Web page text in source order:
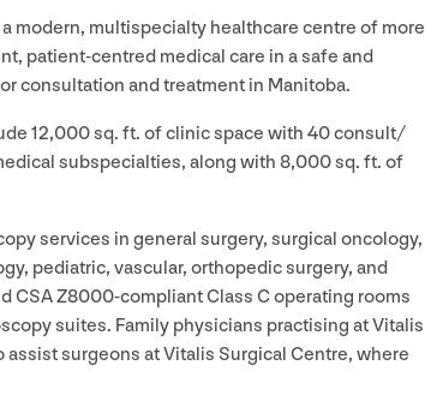
modern, multispecialty healthcare centre of more
patient-centred medical care in a safe and
consultation and treatment in Manitoba.
12,000sq. ft. of clinic space with 40consult/​
subspecialties, along with 8,000sq. ft. of
services in general surgery, surgical oncology,
pediatric, vascular, orthopedic surgery, and
CSAZ8000-compliant Class C operating rooms
suites. Family physicians practising at Vitalis
surgeons at Vitalis Surgical Centre, where